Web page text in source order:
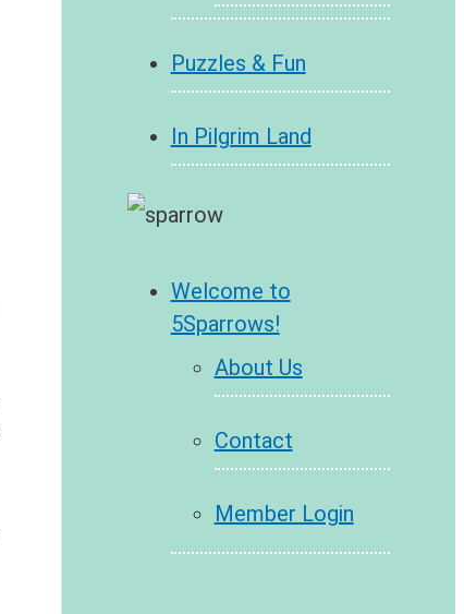
Puzzles & Fun
In Pilgrim Land
Welcome to
5Sparrows!
About Us
Contact
Member Login